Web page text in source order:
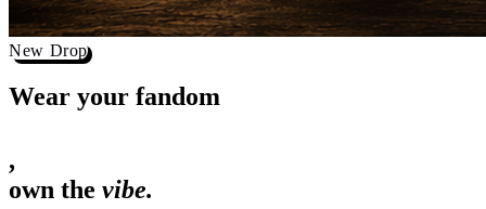
New Drop
Wear your
,